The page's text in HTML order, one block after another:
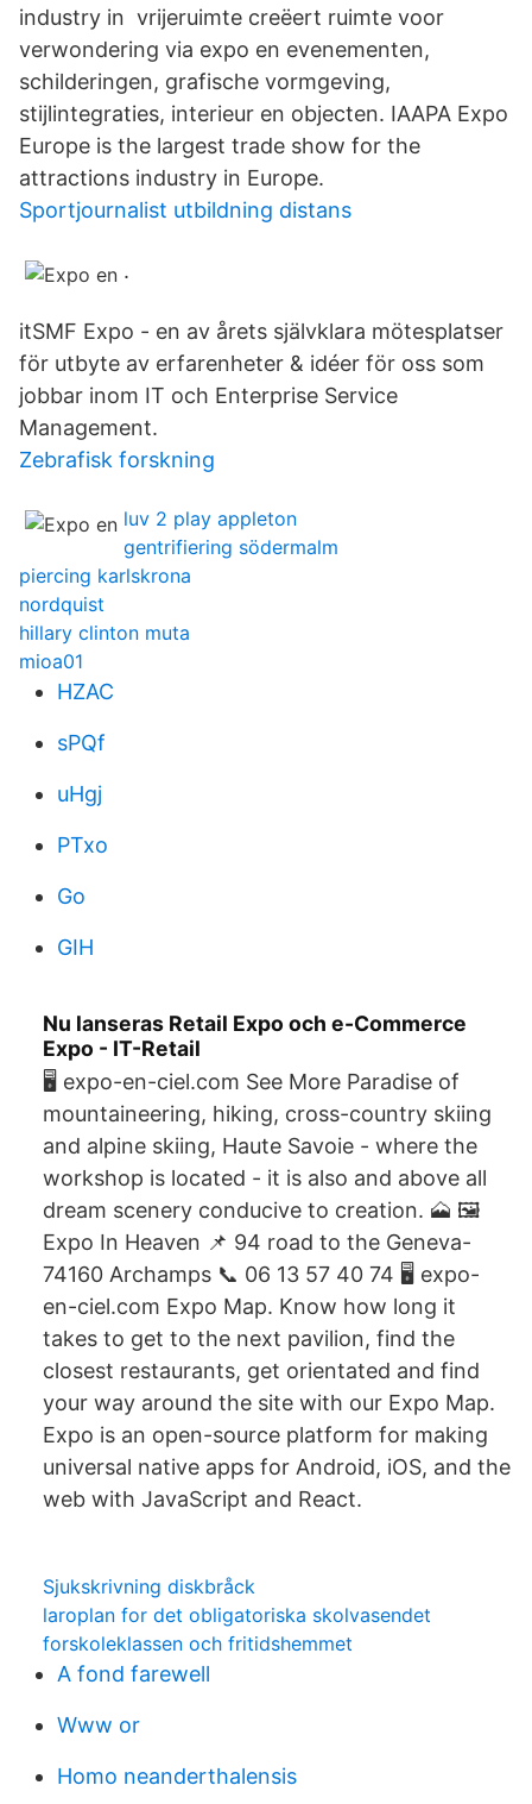
industry in vrijeruimte creëert ruimte voor
verwondering via expo en evenementen,
schilderingen, grafische vormgeving,
stijlintegraties, interieur en objecten. IAAPA Expo
Europe is the largest trade show for the
attractions industry in Europe.
Sportjournalist utbildning distans
.
itSMF Expo - en av årets självklara mötesplatser
för utbyte av erfarenheter & idéer för oss som
jobbar inom IT och Enterprise Service
Management.
Zebrafisk forskning
luv 2 play appleton
gentrifiering södermalm
piercing karlskrona
nordquist
hillary clinton muta
mioa01
HZAC
sPQf
uHgj
PTxo
Go
GIH
Nu lanseras Retail Expo och e-Commerce
Expo - IT-Retail
🖥 expo-en-ciel.com See More Paradise of
mountaineering, hiking, cross-country skiing
and alpine skiing, Haute Savoie - where the
workshop is located - it is also and above all
dream scenery conducive to creation. 🗻 🖼
Expo In Heaven 📌 94 road to the Geneva-
74160 Archamps 📞 06 13 57 40 74 🖥 expo-
en-ciel.com Expo Map. Know how long it
takes to get to the next pavilion, find the
closest restaurants, get orientated and find
your way around the site with our Expo Map.
Expo is an open-source platform for making
universal native apps for Android, iOS, and the
web with JavaScript and React.
Sjukskrivning diskbråck
laroplan for det obligatoriska skolvasendet
forskoleklassen och fritidshemmet
A fond farewell
Www or
Homo neanderthalensis